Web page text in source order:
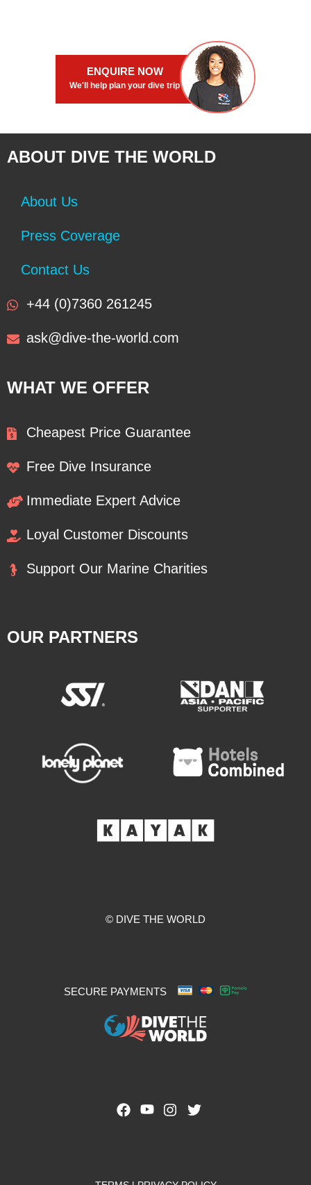
ENQUIRE NOW
We'll help plan your dive trip
ABOUT DIVE THE WORLD
About Us
Press Coverage
Contact Us
+44 (0)7360 261245
ask@dive-the-world.com
WHAT WE OFFER
Cheapest Price Guarantee
Free Dive Insurance
Immediate Expert Advice
Loyal Customer Discounts
Support Our Marine Charities
OUR PARTNERS
© DIVE THE WORLD
SECURE PAYMENTS